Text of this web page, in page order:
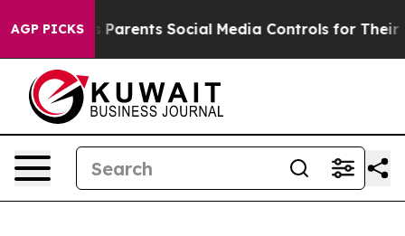
AGP PICKS
Parents Social Media Controls for Their Kids.